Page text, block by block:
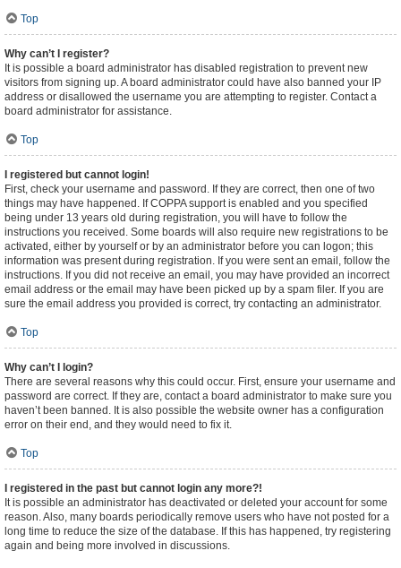
Top
Why can’t I register?
It is possible a board administrator has disabled registration to prevent new
visitors from signing up. A board administrator could have also banned your IP
address or disallowed the username you are attempting to register. Contact a
board administrator for assistance.
Top
I registered but cannot login!
First, check your username and password. If they are correct, then one of two
things may have happened. If COPPA support is enabled and you specified
being under 13 years old during registration, you will have to follow the
instructions you received. Some boards will also require new registrations to be
activated, either by yourself or by an administrator before you can logon; this
information was present during registration. If you were sent an email, follow the
instructions. If you did not receive an email, you may have provided an incorrect
email address or the email may have been picked up by a spam filer. If you are
sure the email address you provided is correct, try contacting an administrator.
Top
Why can’t I login?
There are several reasons why this could occur. First, ensure your username and
password are correct. If they are, contact a board administrator to make sure you
haven’t been banned. It is also possible the website owner has a configuration
error on their end, and they would need to fix it.
Top
I registered in the past but cannot login any more?!
It is possible an administrator has deactivated or deleted your account for some
reason. Also, many boards periodically remove users who have not posted for a
long time to reduce the size of the database. If this has happened, try registering
again and being more involved in discussions.